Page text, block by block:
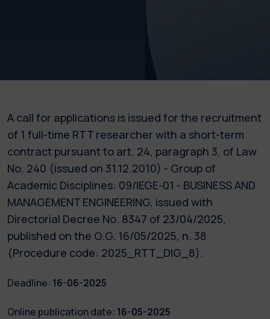
A call for applications is issued for the recruitment
of 1 full-time RTT researcher with a short-term
contract pursuant to art. 24, paragraph 3, of Law
No. 240 (issued on 31.12.2010) - Group of
Academic Disciplines: 09/IEGE-01 - BUSINESS AND
MANAGEMENT ENGINEERING, issued with
Directorial Decree No. 8347 of 23/04/2025,
published on the O.G. 16/05/2025, n. 38
(Procedure code: 2025_RTT_DIG_8).
Deadline: 16-06-2025
Online publication date: 16-05-2025